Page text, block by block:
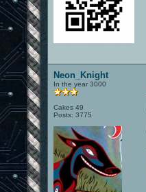
Neon_Knight
In the year 3000
Cakes 49
Posts: 3775